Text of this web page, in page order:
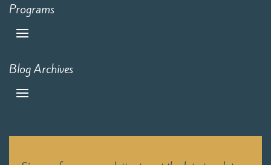
Programs
Blog Archives